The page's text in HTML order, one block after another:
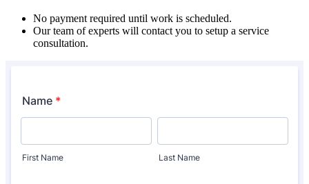
No payment required until work is scheduled.
Our team of experts will contact you to setup a service
consultation.